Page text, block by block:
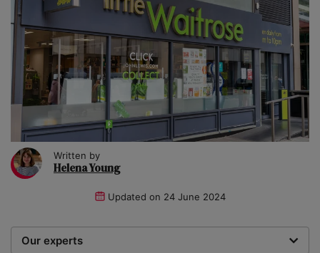
Written by
Helena Young
Updated on 24 June 2024
Our experts